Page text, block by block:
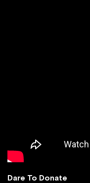
Dare To Donate